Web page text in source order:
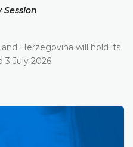
Herzegovina will hold its
3 July 2026